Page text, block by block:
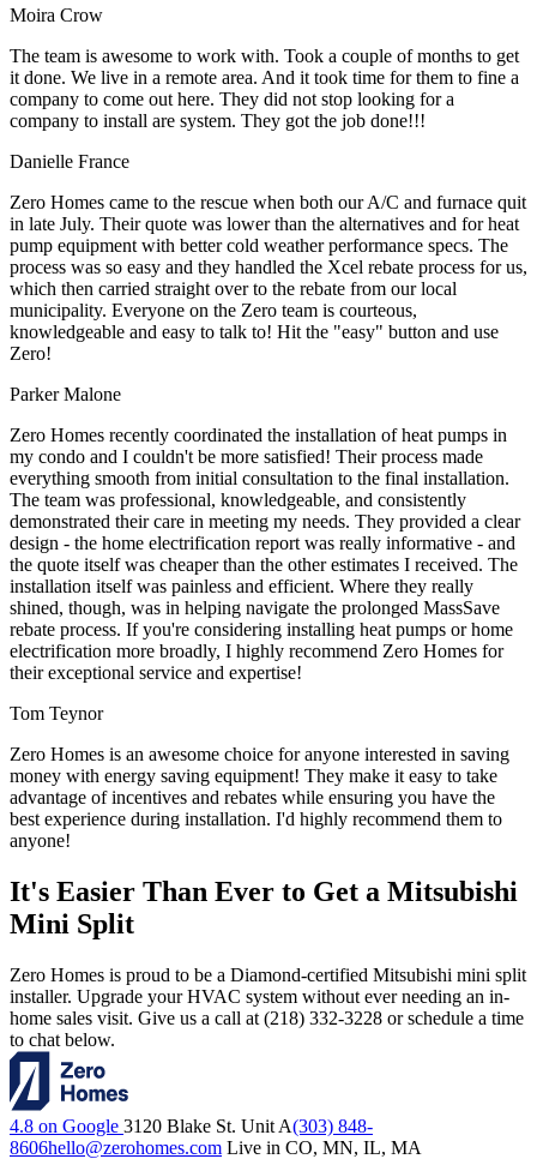
Moira Crow
The team is awesome to work with. Took a couple of months to get
it done. We live in a remote area. And it took time for them to fine a
company to come out here. They did not stop looking for a
company to install are system. They got the job done!!!
Danielle France
Zero Homes came to the rescue when both our A/C and furnace quit
in late July. Their quote was lower than the alternatives and for heat
pump equipment with better cold weather performance specs. The
process was so easy and they handled the Xcel rebate process for us,
which then carried straight over to the rebate from our local
municipality. Everyone on the Zero team is courteous,
knowledgeable and easy to talk to! Hit the "easy" button and use
Zero!
Parker Malone
Zero Homes recently coordinated the installation of heat pumps in
my condo and I couldn't be more satisfied! Their process made
everything smooth from initial consultation to the final installation.
The team was professional, knowledgeable, and consistently
demonstrated their care in meeting my needs. They provided a clear
design - the home electrification report was really informative - and
the quote itself was cheaper than the other estimates I received. The
installation itself was painless and efficient. Where they really
shined, though, was in helping navigate the prolonged MassSave
rebate process. If you're considering installing heat pumps or home
electrification more broadly, I highly recommend Zero Homes for
their exceptional service and expertise!
Tom Teynor
Zero Homes is an awesome choice for anyone interested in saving
money with energy saving equipment! They make it easy to take
advantage of incentives and rebates while ensuring you have the
best experience during installation. I'd highly recommend them to
anyone!
It's Easier Than Ever to Get a Mitsubishi
Mini Split
Zero Homes is proud to be a Diamond-certified Mitsubishi mini split
installer. Upgrade your HVAC system without ever needing an in-
home sales visit. Give us a call at (218) 332-3228 or schedule a time
to chat below.
4.8 on Google 3120 Blake St. Unit A(303) 848-
8606hello@zerohomes.com Live in CO, MN, IL, MA